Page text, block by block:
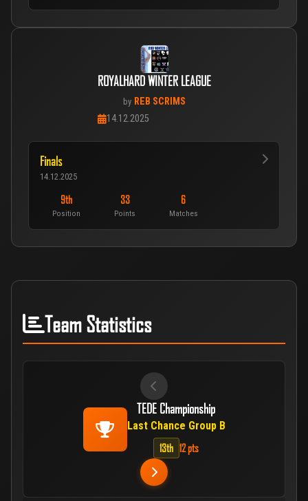
ROYALHARD WINTER LEAGUE
by REB SCRIMS
14.12.2025
Finals
14.12.2025
9th
Position
33
Points
6
Matches
Team Statistics
TEDE Championship
Last Chance Group B
13th 12 pts